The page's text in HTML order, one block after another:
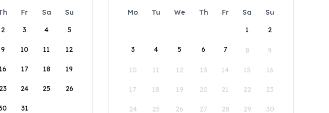
Fr Sa
Su
2 3 4 5
9 10 11 12
16 17 18 19
23 24 25 26
31
Mo Tu We Th Fr Sa
Su
1
2
3 4 5 6 7 8 9
10 11 12 13 14 15 16
17 18 19 20 21 22 23
24 25 26 27 28 29 30